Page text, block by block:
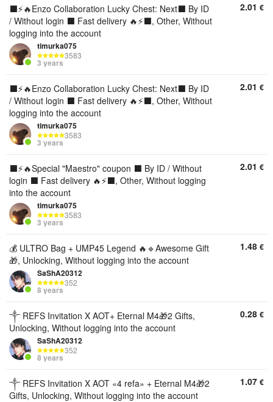
⬛️⚡🔥Enzo Collaboration Lucky Chest: Next⬛️ By ID
/ Without login ⬛️ Fast delivery 🔥⚡⬛️, Other, Without
logging into the account
timurka075
3583
3 years
2.01 €
⬛️⚡🔥Enzo Collaboration Lucky Chest: Next⬛️ By ID
/ Without login ⬛️ Fast delivery 🔥⚡⬛️, Other, Without
logging into the account
timurka075
3583
3 years
2.01 €
⬛️⚡🔥Special "Maestro" coupon ⬛️ By ID / Without
login ⬛️ Fast delivery 🔥⚡⬛️, Other, Without logging
into the account
timurka075
3583
3 years
2.01 €
💰 ULTRO Bag + UMP45 Legend 🔥🔹Awesome Gift
🎁, Unlocking, Without logging into the account
SaShA20312
352
8 years
1.48 €
༒︎ REFS Invitation X AOT+ Eternal M4🎁2 Gifts,
Unlocking, Without logging into the account
SaShA20312
352
8 years
0.28 €
༒︎ REFS Invitation X AOT «4 refa» + Eternal M4🎁2
Gifts, Unlocking, Without logging into the account
1.07 €